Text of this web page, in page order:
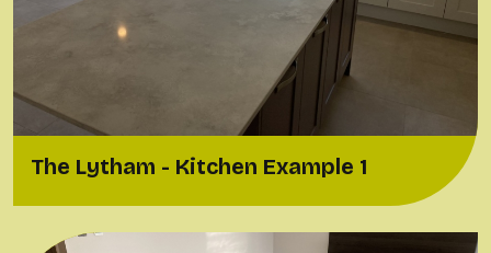
The Lytham - Kitchen Example 1